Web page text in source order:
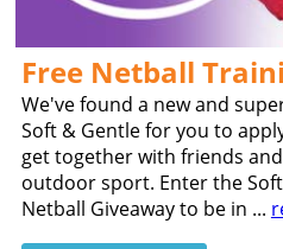
Free Netball
We've found a new and
Soft & Gentle for you to
get together with friends
outdoor sport. Enter the
Netball Giveaway to be in ...